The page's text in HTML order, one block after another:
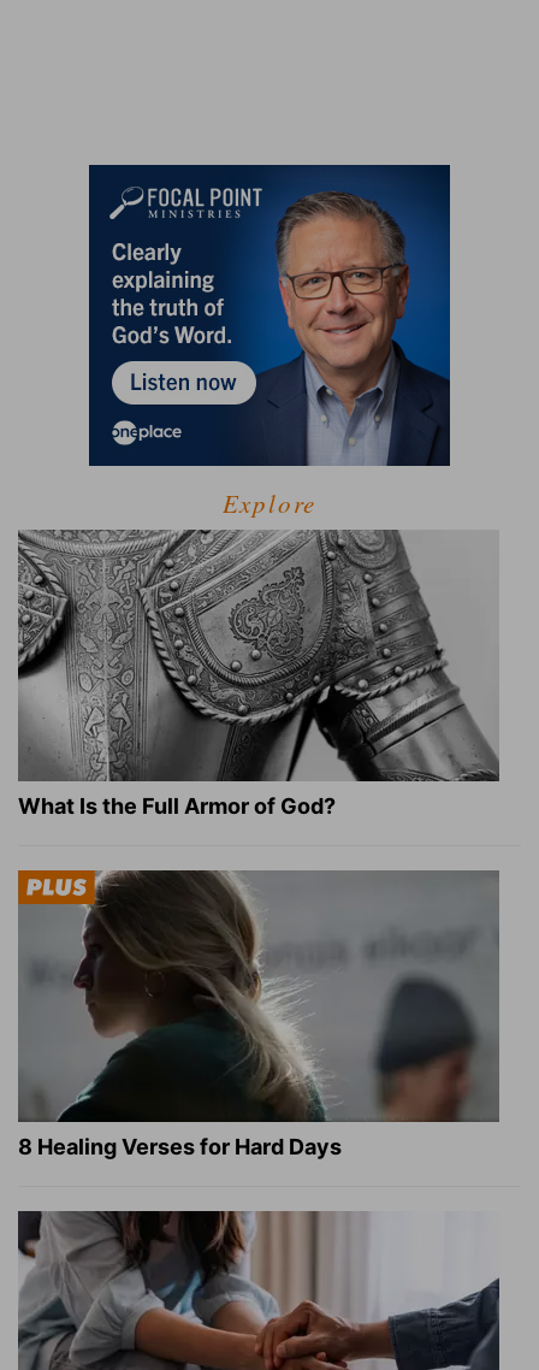
Explore
What Is the Full Armor of God?
8 Healing Verses for Hard Days